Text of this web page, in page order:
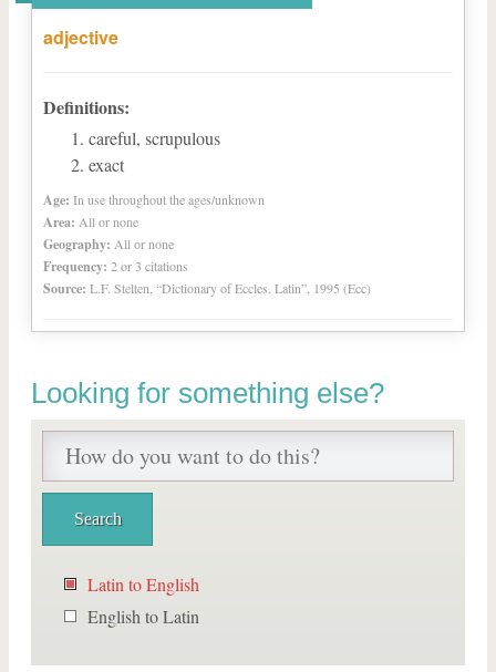
adjective
Definitions:
careful, scrupulous
exact
Age: In use throughout the ages/unknown
Area: All or none
Geography: All or none
Frequency: 2 or 3 citations
Source: L.F. Stelten, “Dictionary of Eccles. Latin”, 1995 (Ecc)
Looking for something else?
Latin to English
English to Latin